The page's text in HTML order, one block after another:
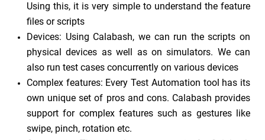
Using this, it is very simple to understand the feature
files or scripts
Devices: Using Calabash, we can run the scripts on
physical devices as well as on simulators. We can
also run test cases concurrently on various devices
Complex features: Every Test Automation tool has its
own unique set of pros and cons. Calabash provides
support for complex features such as gestures like
swipe, pinch, rotation etc.